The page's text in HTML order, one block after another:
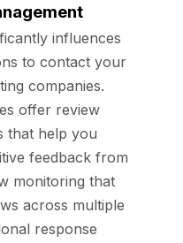
influences
to contact your
companies.
offer review
that help you
feedback from
monitoring that
across multiple
response